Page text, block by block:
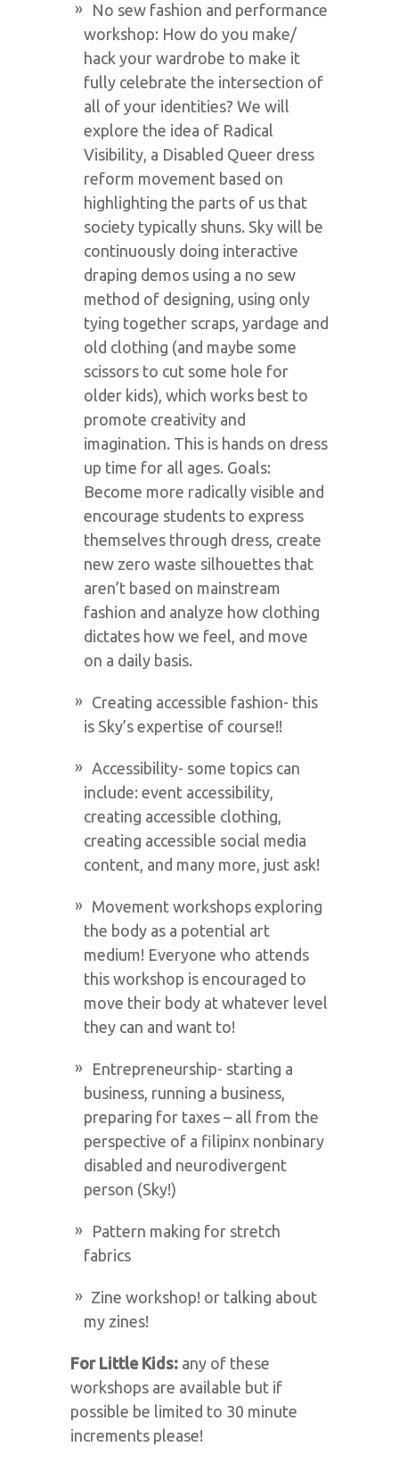
No sew fashion and performance
workshop: How do you make/
hack your wardrobe to make it
fully celebrate the intersection of
all of your identities? We will
explore the idea of Radical
Visibility, a Disabled Queer dress
reform movement based on
highlighting the parts of us that
society typically shuns. Sky will be
continuously doing interactive
draping demos using a no sew
method of designing, using only
tying together scraps, yardage and
old clothing (and maybe some
scissors to cut some hole for
older kids), which works best to
promote creativity and
imagination. This is hands on dress
up time for all ages. Goals:
Become more radically visible and
encourage students to express
themselves through dress, create
new zero waste silhouettes that
aren’t based on mainstream
fashion and analyze how clothing
dictates how we feel, and move
on a daily basis.
Creating accessible fashion- this
is Sky’s expertise of course!!
Accessibility- some topics can
include: event accessibility,
creating accessible clothing,
creating accessible social media
content, and many more, just ask!
Movement workshops exploring
the body as a potential art
medium! Everyone who attends
this workshop is encouraged to
move their body at whatever level
they can and want to!
Entrepreneurship- starting a
business, running a business,
preparing for taxes – all from the
perspective of a filipinx nonbinary
disabled and neurodivergent
person (Sky!)
Pattern making for stretch
fabrics
Zine workshop! or talking about
my zines!
For Little Kids: any of these
workshops are available but if
possible be limited to 30 minute
increments please!